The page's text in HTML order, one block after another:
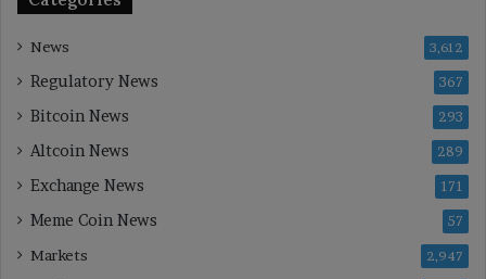
News 3,612
Regulatory News 367
Bitcoin News 293
Altcoin News 289
Exchange News 171
Meme Coin News 57
Markets 2,947